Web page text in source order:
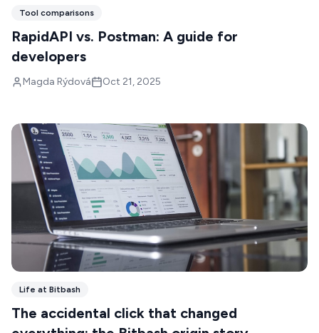
Tool comparisons
RapidAPI vs. Postman: A guide for
developers
Magda Rýdová Oct 21, 2025
Life at Bitbash
The accidental click that changed